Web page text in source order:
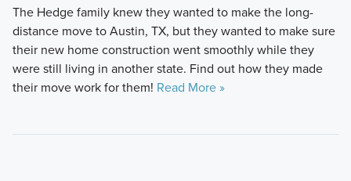
The Hedge family knew they wanted to make the long-
distance move to Austin, TX, but they wanted to make sure
their new home construction went smoothly while they
were still living in another state. Find out how they made
their move work for them! Read More »